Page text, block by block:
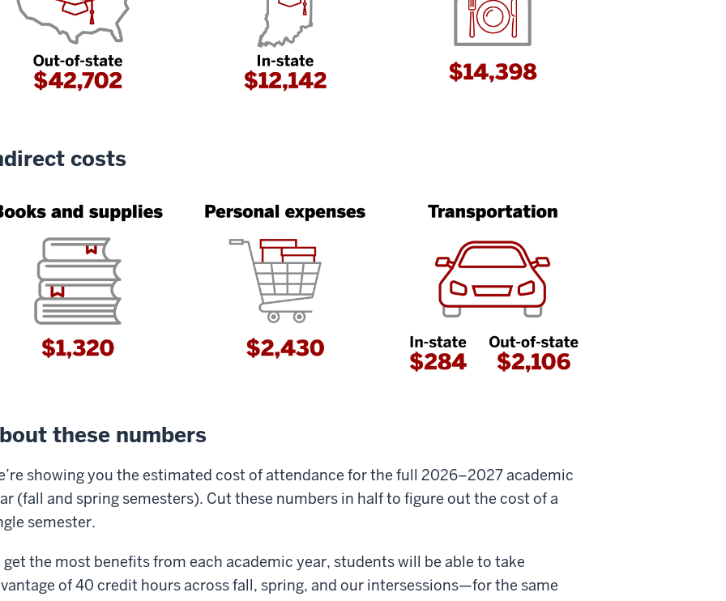
costs
these numbers
showing you the estimated cost of attendance for the full 2026–2027 academic
(fall and spring semesters). Cut these numbers in half to figure out the cost of a
semester.
get the most benefits from each academic year, students will be able to take
of 40 credit hours across fall, spring, and our intersessions—for the same